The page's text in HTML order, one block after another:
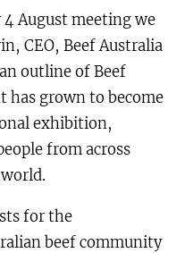
August meeting we
CEO, Beef Australia
outline of Beef
has grown to become
exhibition,
from across
for the
beef community